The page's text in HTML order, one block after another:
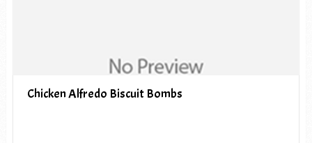
Chicken Alfredo Biscuit Bombs